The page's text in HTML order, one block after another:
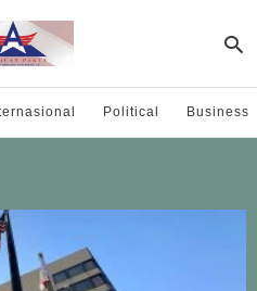
Political Business